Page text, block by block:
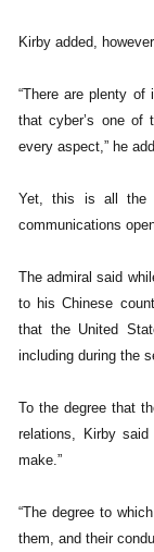
Kirby added,
“There are plenty
that cyber’s one of
every aspect,” he
Yet, this is all the
communications
The admiral said
to his Chinese
that the United
including during the
To the degree that
relations, Kirby
make.”
“The degree to
them, and their